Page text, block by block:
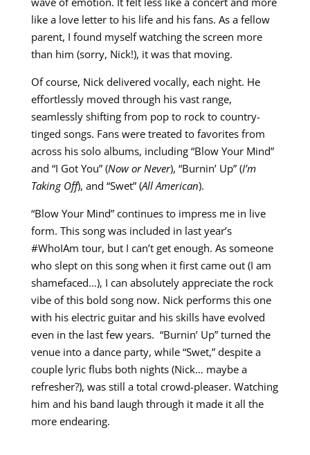
like a love letter to his life and his fans. As a fellow
parent, I found myself watching the screen more
than him (sorry, Nick!), it was that moving.
Of course, Nick delivered vocally, each night. He
effortlessly moved through his vast range,
seamlessly shifting from pop to rock to country-
tinged songs. Fans were treated to favorites from
across his solo albums, including “Blow Your Mind”
and “I Got You” (Now or Never), “Burnin’ Up” (I’m
Taking Off), and “Swet” (All American).
“Blow Your Mind” continues to impress me in live
form. This song was included in last year’s
#WhoIAm tour, but I can’t get enough. As someone
who slept on this song when it first came out (I am
shamefaced…), I can absolutely appreciate the rock
vibe of this bold song now. Nick performs this one
with his electric guitar and his skills have evolved
even in the last few years. “Burnin’ Up” turned the
venue into a dance party, while “Swet,” despite a
couple lyric flubs both nights (Nick… maybe a
refresher?), was still a total crowd-pleaser. Watching
him and his band laugh through it made it all the
more endearing.